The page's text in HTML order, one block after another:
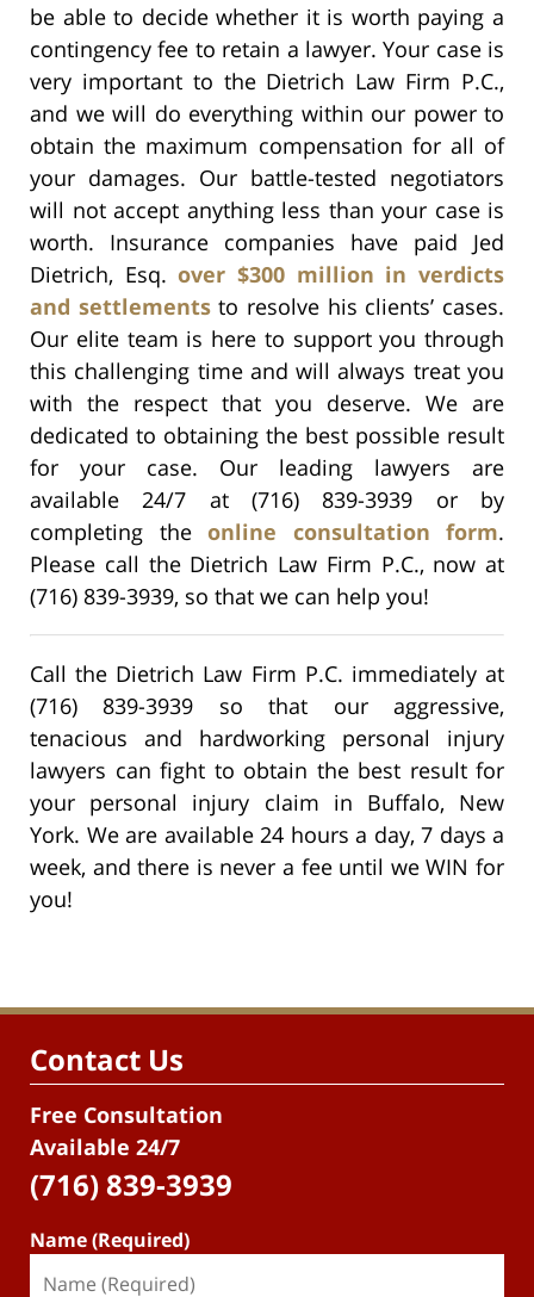
be able to decide whether it is worth paying a
contingency fee to retain a lawyer. Your case is
very important to the Dietrich Law Firm P.C.,
and we will do everything within our power to
obtain the maximum compensation for all of
your damages. Our battle-tested negotiators
will not accept anything less than your case is
worth. Insurance companies have paid Jed
Dietrich, Esq.over $300 million in verdicts
and settlementsto resolve his clients’ cases.
Our elite team is here to support you through
this challenging time and will always treat you
with the respect that you deserve. We are
dedicated to obtaining the best possible result
for your case. Our leading lawyers are
available 24/7 at (716) 839-3939 or by
completing the online consultation form.
Please call the Dietrich Law Firm P.C., now at
(716) 839-3939, so that we can help you!
Call the Dietrich Law Firm P.C. immediately at
(716) 839-3939 so that our aggressive,
tenacious and hardworking personal injury
lawyers can fight to obtain the best result for
your personal injury claim in Buffalo, New
York. We are available 24 hours a day, 7 days a
week, and there is never a fee until we WIN for
you!
Contact Us
Free Consultation
Available 24/7
(716) 839-3939
Name (Required)